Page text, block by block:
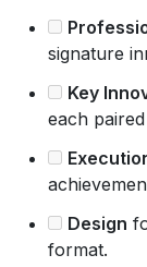
signature
Key
each
Design
format.